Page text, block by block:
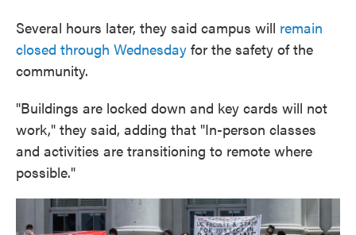
Several hours later, they said campus will remain
closed through Wednesday for the safety of the
community.
"Buildings are locked down and key cards will not
work," they said, adding that "In-person classes
and activities are transitioning to remote where
possible."